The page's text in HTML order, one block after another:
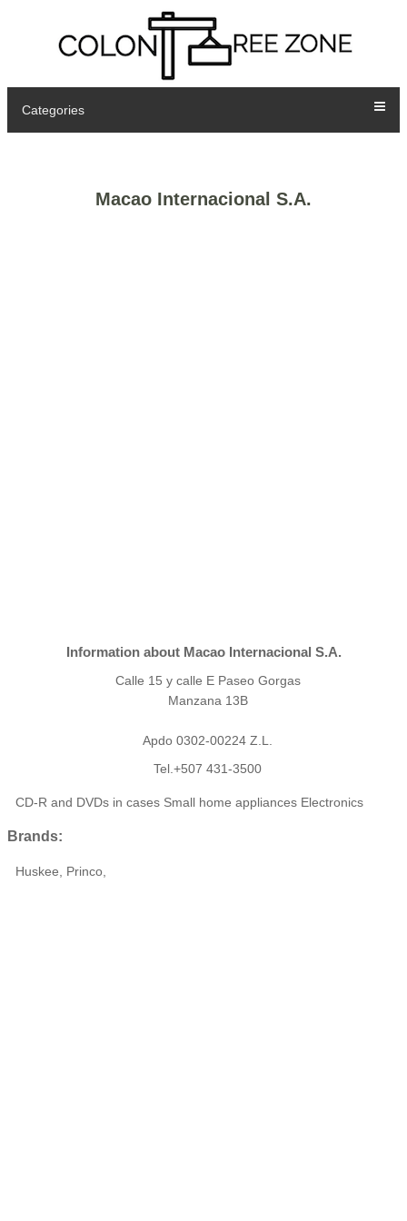
Categories
Macao Internacional S.A.
Information about Macao Internacional S.A.
Calle 15 y calle E Paseo Gorgas
Manzana 13B
Apdo 0302-00224 Z.L.
Tel.+507 431-3500
CD-R and DVDs in cases Small home appliances Electronics
Brands:
Huskee, Princo,